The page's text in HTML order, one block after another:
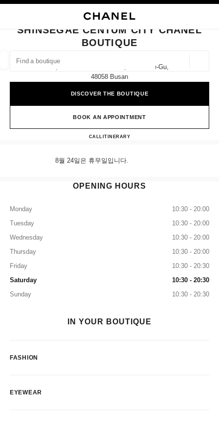
FIND A BOUTIQUE
suggestions are displayed below this search bar
0 Suggestions available
CLOSE BOUTIQUE CARD SHINSEGAE CENTUM CITY CHANEL BOUTIQUE
SHINSEGAE CENTUM CITY CHANEL
BOUTIQUE
1f, 35 Centum Nam-Daero, Haeundae-Gu,
48058 Busan
DISCOVER THE BOUTIQUE
BOOK AN APPOINTMENT
CALL+82 80 805 9628
ITINERARYShinsegae Centum City
8월 24일은 휴무일입니다.
OPENING HOURS
Monday
10:30 - 20:00
Tuesday
10:30 - 20:00
Wednesday
10:30 - 20:00
Thursday
10:30 - 20:00
Friday
10:30 - 20:30
Saturday
10:30 - 20:30
Sunday
10:30 - 20:30
IN YOUR BOUTIQUE
FASHION
EYEWEAR
filters
filter result by: